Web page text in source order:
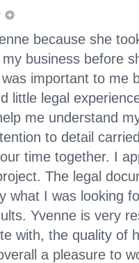
because she
business before
important to me
little legal
me understand
to detail
time together. I
The legal
what I was looking
Yvenne is very
with, the quality of
a pleasure to